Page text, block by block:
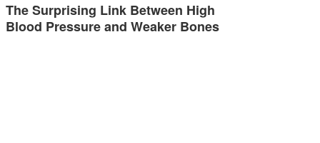
The Surprising Link Between High
Blood Pressure and Weaker Bones